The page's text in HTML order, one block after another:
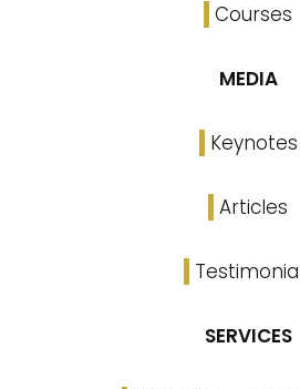
Courses
MEDIA
Keynotes
Articles
SERVICES